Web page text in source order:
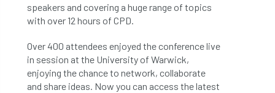
speakers and covering a huge range of topics
with over 12 hours of CPD.
Over 400 attendees enjoyed the conference live
in session at the University of Warwick,
enjoying the chance to network, collaborate
and share ideas. Now you can access the latest